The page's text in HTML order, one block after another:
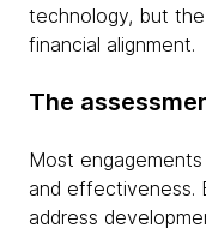
technology, but
financial alignment.
The
Most
and effectiveness.
address